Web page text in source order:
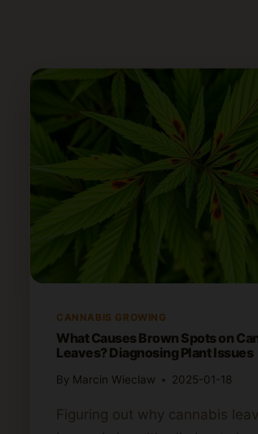
CANNABIS GROWING
What Causes Brown Spots on
Leaves? Diagnosing Plant Issues
By Marcin Wieclaw 2025-01-18
Figuring out why cannabis